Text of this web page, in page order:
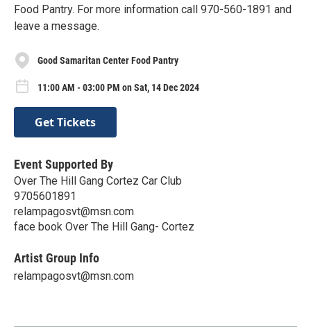
Food Pantry. For more information call 970-560-1891 and
leave a message.
Good Samaritan Center Food Pantry
11:00 AM - 03:00 PM on Sat, 14 Dec 2024
Get Tickets
Event Supported By
Over The Hill Gang Cortez Car Club
9705601891
relampagosvt@msn.com
face book Over The Hill Gang- Cortez
Artist Group Info
relampagosvt@msn.com